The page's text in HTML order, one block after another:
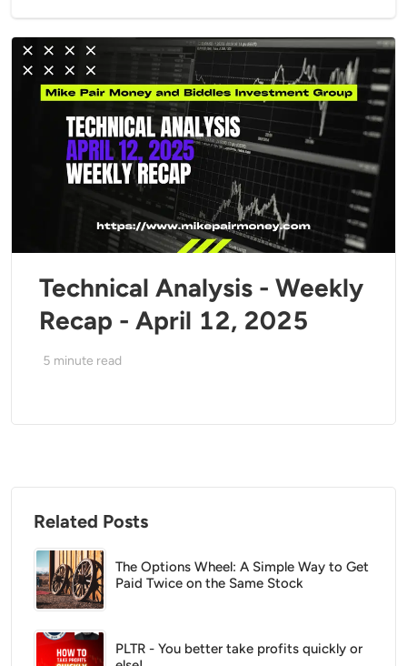
Technical Analysis - Weekly
Recap - April 12, 2025
5 minute read
Related Posts
The Options Wheel: A Simple Way to Get
Paid Twice on the Same Stock
PLTR - You better take profits quickly or